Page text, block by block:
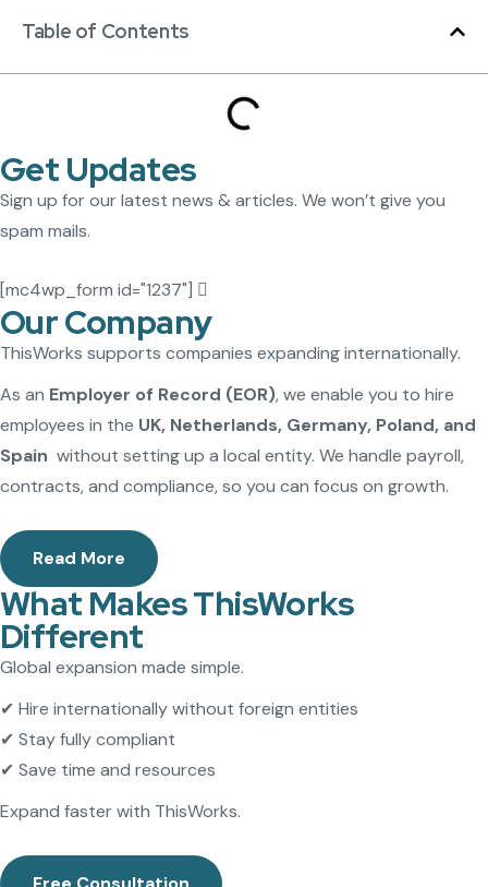
Table of Contents
Get Updates
Sign up for our latest news & articles. We won’t give you
spam mails.
[mc4wp_form id="1237"]
Our Company
ThisWorks supports companies expanding internationally.
As an Employer of Record (EOR), we enable you to hire
employees in the UK, Netherlands, Germany, Poland, and
Spain without setting up a local entity. We handle payroll,
contracts, and compliance, so you can focus on growth.
Read More
What Makes ThisWorks
Different
Global expansion made simple.
✔ Hire internationally without foreign entities
✔ Stay fully compliant
✔ Save time and resources
Expand faster with ThisWorks.